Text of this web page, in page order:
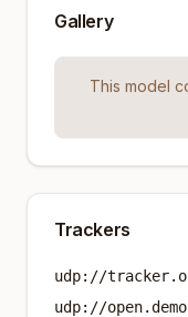
Gallery
This model
Trackers
udp://
udp://